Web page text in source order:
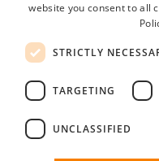
Password
remember me
forgot your password?
Free Employer Profile
You can log in on
website you consent to all
STRICTLY
TARGETING
UNCLASSIFIED